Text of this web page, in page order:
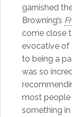
garnished
Browning’s
come close
evocative of
to being a
was so
most people
something